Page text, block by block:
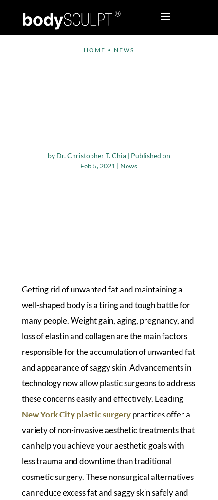
HOME • NEWS
by Dr. Christopher T. Chia| Published on
Feb 5, 2021 | News
Getting rid of unwanted fat and maintaining a
well-shaped body is a tiring and tough battle for
many people. Weight gain, aging, pregnancy, and
loss of elastin and collagen are the main factors
responsible for the accumulation of unwanted fat
and appearance of saggy skin. Advancements in
technology now allow plastic surgeons to address
these concerns easily and effectively. Leading
New York City plastic surgerypractices offer a
variety of non-invasive aesthetic treatments that
can help you achieve your aesthetic goals with
less trauma and downtime than traditional
cosmetic surgery. These nonsurgical alternatives
can reduce excess fat and saggy skin safely and